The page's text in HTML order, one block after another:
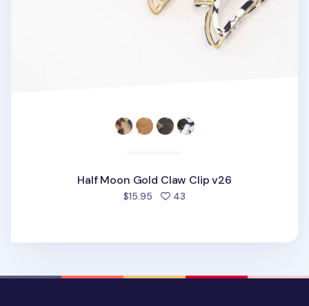
Half Moon Gold Claw Clip v26
$15.95 43